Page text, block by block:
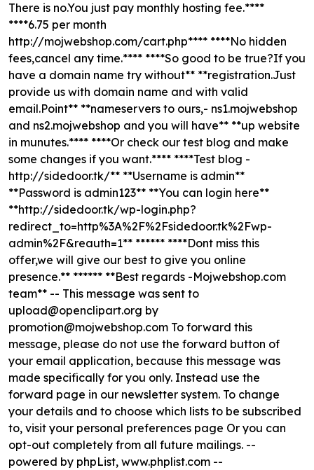
There is no.You just pay monthly hosting fee.****
****6.75 per month
http://mojwebshop.com/cart.php**** ****No hidden
fees,cancel any time.**** ****So good to be true?If you
have a domain name try without** **registration.Just
provide us with domain name and with valid
email.Point** **nameservers to ours,- ns1.mojwebshop
and ns2.mojwebshop and you will have** **up website
in munutes.**** ****Or check our test blog and make
some changes if you want.**** ****Test blog -
http://sidedoor.tk/** **Username is admin**
**Password is admin123** **You can login here**
**http://sidedoor.tk/wp-login.php?
redirect_to=http%3A%2F%2Fsidedoor.tk%2Fwp-
admin%2F&reauth=1** ****** ****Dont miss this
offer,we will give our best to give you online
presence.** ****** **Best regards -Mojwebshop.com
team** -- This message was sent to
upload@openclipart.org by
promotion@mojwebshop.com To forward this
message, please do not use the forward button of
your email application, because this message was
made specifically for you only. Instead use the
forward page in our newsletter system. To change
your details and to choose which lists to be subscribed
to, visit your personal preferences page Or you can
opt-out completely from all future mailings. --
powered by phpList, www.phplist.com --